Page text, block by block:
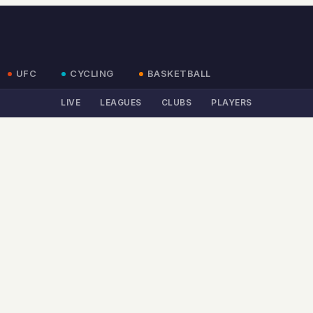
UFC CYCLING BASKETBALL
LIVE LEAGUES CLUBS PLAYERS